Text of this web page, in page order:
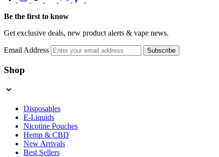
Be the first to know
Get exclusive deals, new product alerts & vape news.
Email Address Subscribe
Shop
Disposables
E-Liquids
Nicotine Pouches
Hemp & CBD
New Arrivals
Best Sellers